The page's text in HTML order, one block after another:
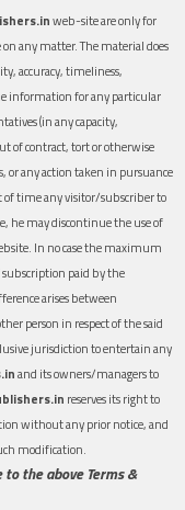
web-site are only for
any matter. The material does
accuracy, timeliness,
information for any particular
(in any capacity,
of contract, tort or otherwise
or any action taken in pursuance
time any visitor/subscriber to
he may discontinue the use of
In no case the maximum
paid by the
arises between
person in respect of the said
jurisdiction to entertain any
and its owners/managers to
reserves its right to
without any prior notice, and
modification.
the above Terms &